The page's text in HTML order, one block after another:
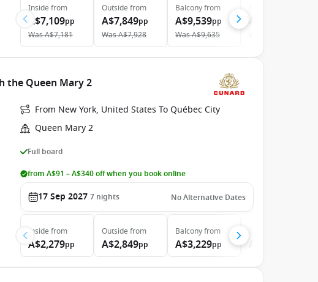
Inside from
A$7,109pp
WasA$7,181
Outside from
A$7,849pp
WasA$7,928
Balconyfrom
A$9,539pp
WasA$9,635
A$13,979
the Queen Mary 2
From New York, United States To Québec City
Queen Mary 2
Full board
from A$91 – A$340 off when you book online
17 Sep 2027 7 nights No Alternative Dates
Inside from
A$2,279pp
Outside from
A$2,849pp
Balconyfrom
A$3,229pp